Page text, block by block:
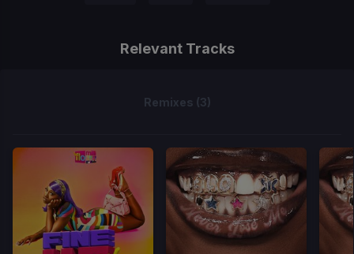
Relevant Tracks
Remixes (3)